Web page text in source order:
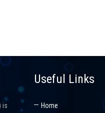
is
Useful Links
Home